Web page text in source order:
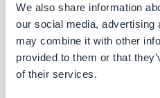
We also share information
our social media, advertising
may combine it with other
provided to them or that
of their services.
Search section: Map place
#BUG FIX#PWA
Map section: The location